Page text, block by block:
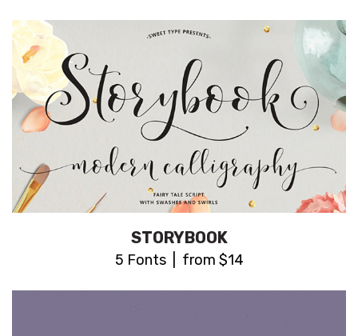
STORYBOOK
5 Fonts | from $14